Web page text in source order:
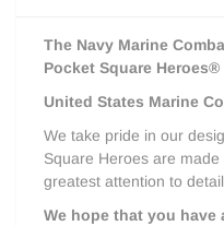
The Navy Marine
Pocket Square Heroes®
United States Marine
We take pride in our
Square Heroes are
greatest attention to
We hope that you have